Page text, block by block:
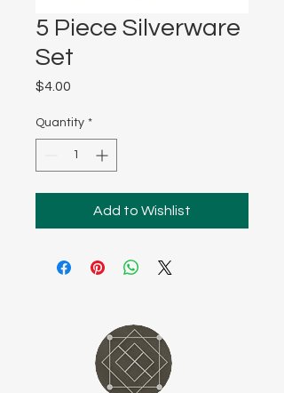
5 Piece Silverware
Set
$4.00
Quantity *
Add to Wishlist